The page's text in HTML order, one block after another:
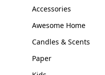
Accessories
Awesome Home
Candles & Scents
Paper